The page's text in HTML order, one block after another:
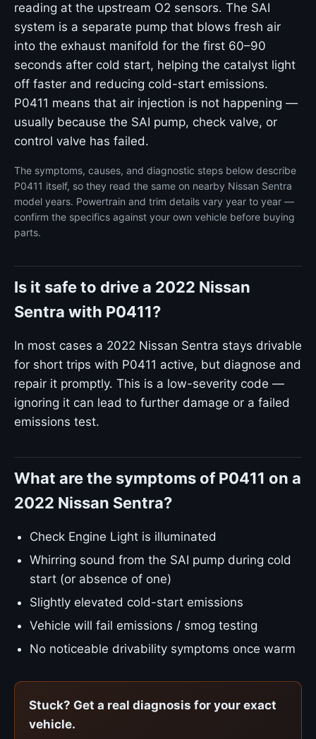
reading at the upstream O2 sensors. The SAI
system is a separate pump that blows fresh air
into the exhaust manifold for the first 60–90
seconds after cold start, helping the catalyst light
off faster and reducing cold-start emissions.
P0411 means that air injection is not happening —
usually because the SAI pump, check valve, or
control valve has failed.
The symptoms, causes, and diagnostic steps below describe
P0411 itself, so they read the same on nearby Nissan Sentra
model years. Powertrain and trim details vary year to year —
confirm the specifics against your own vehicle before buying
parts.
Is it safe to drive a 2022 Nissan
Sentra with P0411?
In most cases a 2022 Nissan Sentra stays drivable
for short trips with P0411 active, but diagnose and
repair it promptly. This is a low-severity code —
ignoring it can lead to further damage or a failed
emissions test.
What are the symptoms of P0411 on a
2022 Nissan Sentra?
Check Engine Light is illuminated
Whirring sound from the SAI pump during cold
start (or absence of one)
Slightly elevated cold-start emissions
Vehicle will fail emissions / smog testing
No noticeable drivability symptoms once warm
Stuck? Get a real diagnosis for your exact
vehicle.